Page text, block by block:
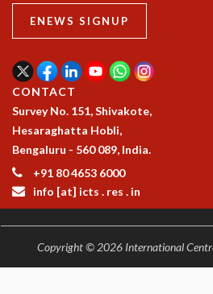
PROGRAMS
ORGANIZE A PROGRAM
SPECIAL LECTURES
INFOSYS-ICTS CHANDRASEKHAR
INFOSYS-ICTS RAMANUJAN LECTURES
PUBLIC LECTURES
ENEWS SIGNUP
CONTACT
Survey No. 151, Shivakote,
Hesaraghatta Hobli,
Bengaluru - 560 089, India.
+91 80 4653 6000
info [at] icts . res . in
Copyright © 2026 International